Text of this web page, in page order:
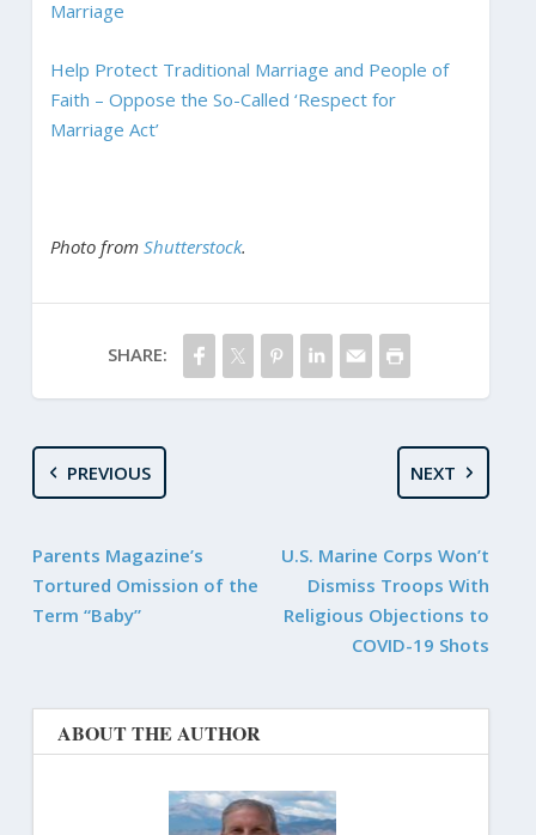
Marriage
Help Protect Traditional Marriage and People of
Faith – Oppose the So-Called ‘Respect for
Marriage Act’
Photo from Shutterstock.
SHARE:
PREVIOUS
Parents Magazine’s
Tortured Omission of the
Term “Baby”
NEXT
U.S. Marine Corps Won’t
Dismiss Troops With
Religious Objections to
COVID-19 Shots
ABOUT THE AUTHOR